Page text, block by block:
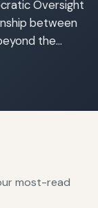
Oversight
between
the…
most-read